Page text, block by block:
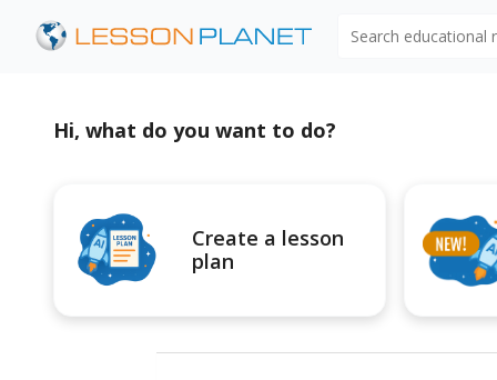
Hi, what do you want to do?
Create a lesson
plan